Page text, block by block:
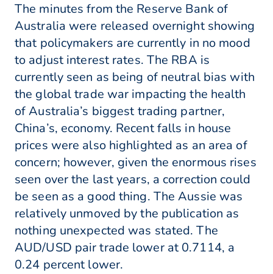
The minutes from the Reserve Bank of
Australia were released overnight showing
that policymakers are currently in no mood
to adjust interest rates. The RBA is
currently seen as being of neutral bias with
the global trade war impacting the health
of Australia’s biggest trading partner,
China’s, economy. Recent falls in house
prices were also highlighted as an area of
concern; however, given the enormous rises
seen over the last years, a correction could
be seen as a good thing. The Aussie was
relatively unmoved by the publication as
nothing unexpected was stated. The
AUD/USD pair trade lower at 0.7114, a
0.24 percent lower.